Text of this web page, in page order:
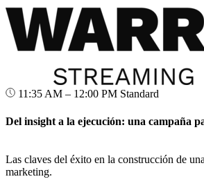
11:35 AM – 12:00 PM Standard
Del insight a la ejecución: una campaña
Las claves del éxito en la construcción de
marketing.